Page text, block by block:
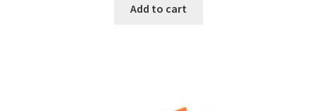
Add to cart